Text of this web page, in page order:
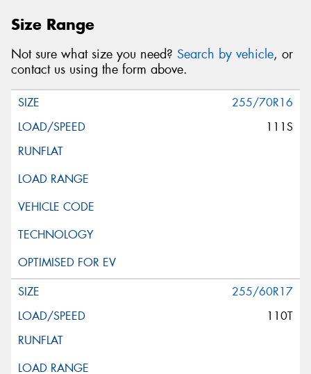
Size Range
Not sure what size you need? Search by vehicle, or
contact us using the form above.
255/70R16
111S
255/60R17
110T